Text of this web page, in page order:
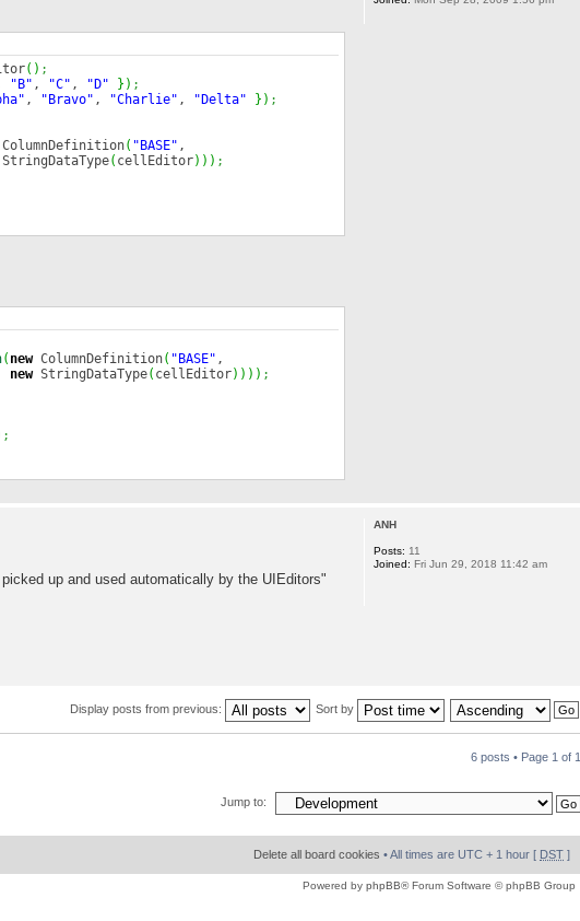
( ) ;
"B" , "C" , "D" } ) ;
, "Bravo" , "Charlie" , "Delta" } ) ;
( "BASE" ,
( cellEditor) ) ) ;
( newColumnDefinition( "BASE" ,
newStringDataType( cellEditor) ) ) ) ;
;
up and used automatically by the UIEditors"
ANH
Posts: 11
Joined: Fri Jun 29, 2018 11:42 am
Display posts from previous: Sort by
6 posts • Page 1 of 1
Jump to:
Delete all board cookies • All times are UTC + 1 hour [ DST ]
Powered by phpBB® Forum Software © phpBB Group